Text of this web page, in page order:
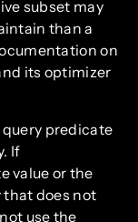
subset may
than a
on
its optimizer
predicate
If
value or the
that does not
use the